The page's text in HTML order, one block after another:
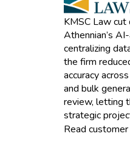
KMSC Law
Athennian’s
centralizing
the firm
accuracy
and bulk
review, letting
strategic
Read